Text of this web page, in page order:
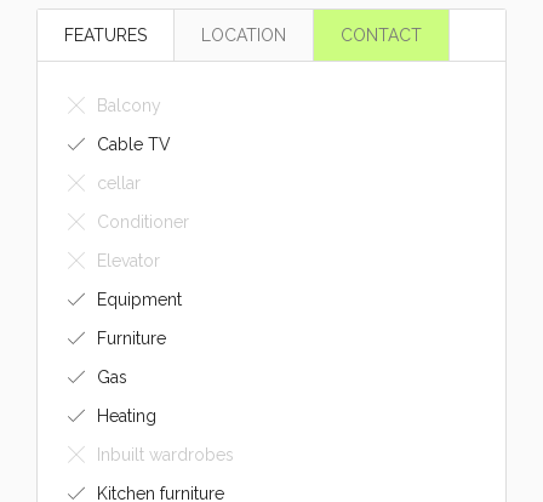
FEATURES LOCATION CONTACT
Balcony
Cable TV
cellar
Conditioner
Elevator
Equipment
Furniture
Gas
Heating
Inbuilt wardrobes
Kitchen furniture